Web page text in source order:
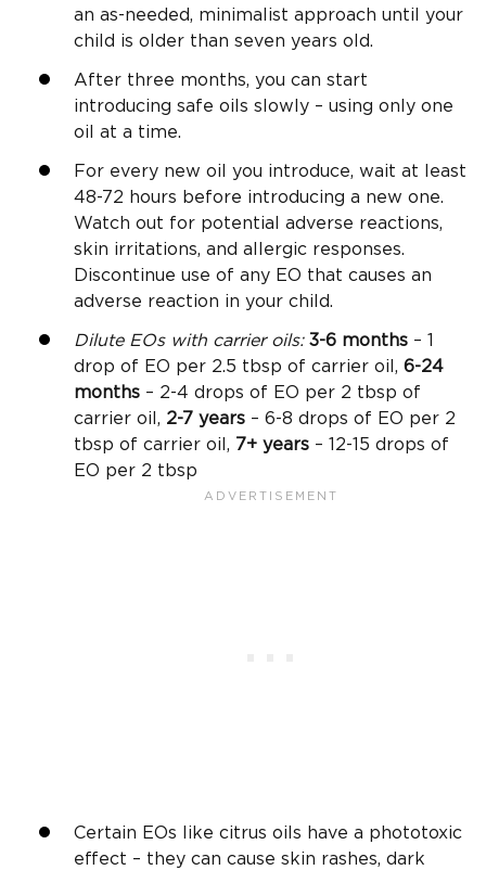
an as-needed, minimalist approach until your
child is older than seven years old.
After three months, you can start
introducing safe oils slowly – using only one
oil at a time.
For every new oil you introduce, wait at least
48-72 hours before introducing a new one.
Watch out for potential adverse reactions,
skin irritations, and allergic responses.
Discontinue use of any EO that causes an
adverse reaction in your child.
Dilute EOs with carrier oils: 3-6 months – 1
drop of EO per 2.5 tbsp of carrier oil, 6-24
months – 2-4 drops of EO per 2 tbsp of
carrier oil, 2-7 years – 6-8 drops of EO per 2
tbsp of carrier oil, 7+ years – 12-15 drops of
EO per 2 tbsp
Certain EOs like citrus oils have a phototoxic
effect – they can cause skin rashes, dark